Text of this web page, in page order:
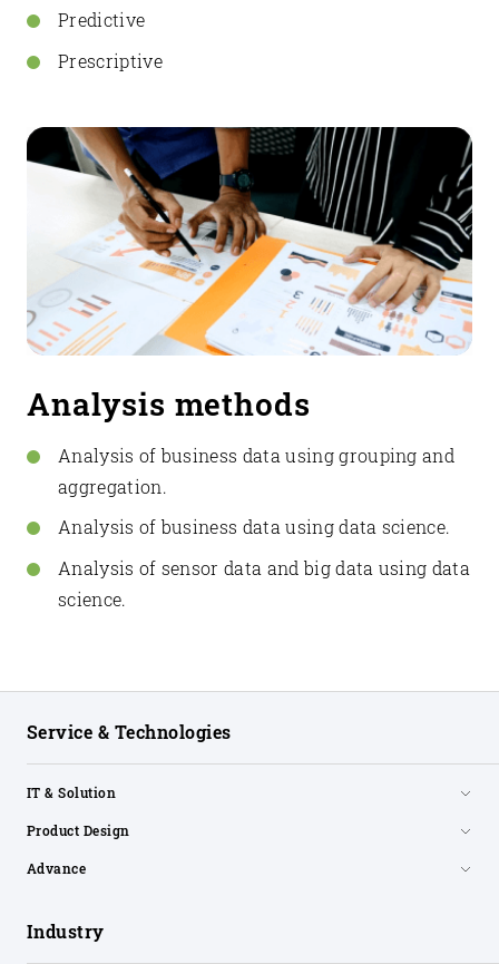
Predictive
Prescriptive
Analysis methods
Analysis of business data using grouping and
aggregation.
Analysis of business data using data science.
Analysis of sensor data and big data using data
science.
Service & Technologies
IT & Solution
Product Design
Advance
Industry